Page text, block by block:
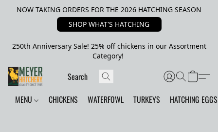
NOW TAKING ORDERS FOR THE 2026 HATCHING SEASON
SHOP WHAT'S HATCHING
250th Anniversary Sale! 25% off chickens in our Assortment
Category!
MENU CHICKENS WATERFOWL TURKEYS HATCHING EGGS